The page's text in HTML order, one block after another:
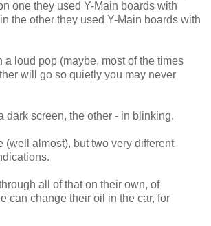
one they used Y-Main boards with
the other they used Y-Main boards with
a loud pop (maybe, most of the times
will go so quietly you may never
dark screen, the other - in blinking.
(well almost), but two very different
all of that on their own, of
can change their oil in the car, for